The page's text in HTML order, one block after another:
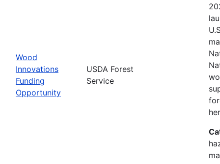
Wood
Innovations
Funding
Opportunity
USDA Forest
Service